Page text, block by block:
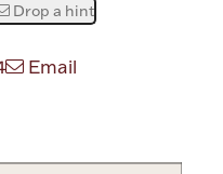
Drop a hint
Email